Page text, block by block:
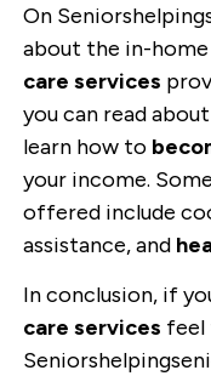
On
about the in-home
care services
you can read
learn how to
your income.
offered include
assistance, and
In conclusion, if
care services feel